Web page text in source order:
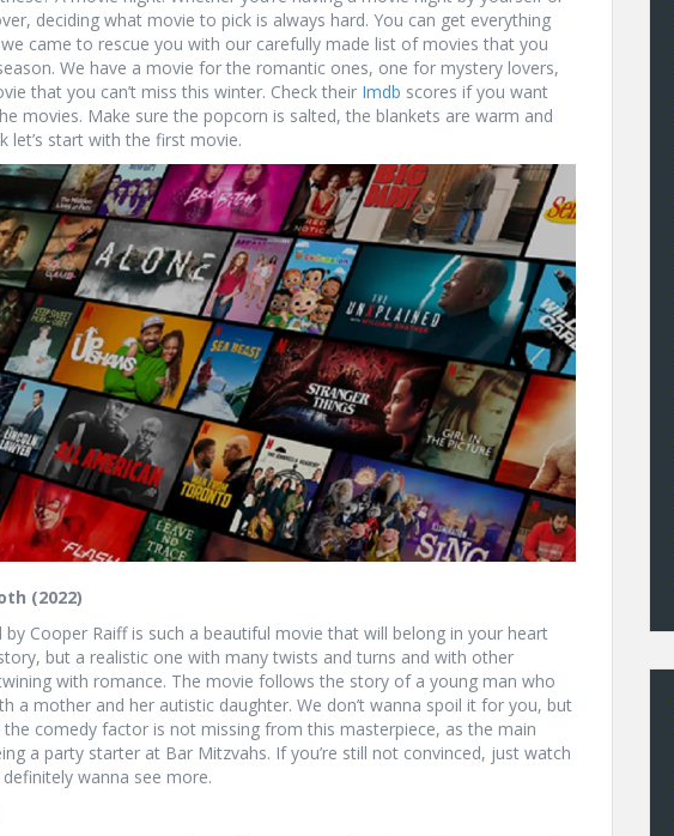
deciding what movie to pick is always hard. You can get everything
came to rescue you with our carefully made list of movies that you
We have a movie for the romantic ones, one for mystery lovers,
that you can’t miss this winter. Check their Imdb scores if you want
movies. Make sure the popcorn is salted, the blankets are warm and
let’s start with the first movie.
(2022)
by Cooper Raiff is such a beautiful movie that will belong in your heart
but a realistic one with many twists and turns and with other
with romance. The movie follows the story of a young man who
a mother and her autistic daughter. We don’t wanna spoil it for you, but
comedy factor is not missing from this masterpiece, as the main
a party starter at Bar Mitzvahs. If you’re still not convinced, just watch
wanna see more.